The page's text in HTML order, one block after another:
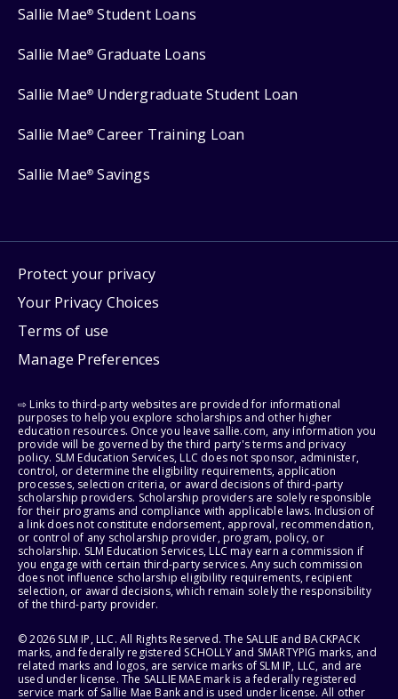
Sallie Mae® Student Loans
Sallie Mae® Graduate Loans
Sallie Mae® Undergraduate Student Loan
Sallie Mae® Career Training Loan
Sallie Mae® Savings
Protect your privacy
Your Privacy Choices
Terms of use
Manage Preferences
⇨ Links to third-party websites are provided for informational
purposes to help you explore scholarships and other higher
education resources. Once you leave sallie.com, any information you
provide will be governed by the third party's terms and privacy
policy. SLM Education Services, LLC does not sponsor, administer,
control, or determine the eligibility requirements, application
processes, selection criteria, or award decisions of third-party
scholarship providers. Scholarship providers are solely responsible
for their programs and compliance with applicable laws. Inclusion of
a link does not constitute endorsement, approval, recommendation,
or control of any scholarship provider, program, policy, or
scholarship. SLM Education Services, LLC may earn a commission if
you engage with certain third-party services. Any such commission
does not influence scholarship eligibility requirements, recipient
selection, or award decisions, which remain solely the responsibility
of the third-party provider.
© 2026 SLM IP, LLC. All Rights Reserved. The SALLIE and BACKPACK
marks, and federally registered SCHOLLY and SMARTYPIG marks, and
related marks and logos, are service marks of SLM IP, LLC, and are
used under license. The SALLIE MAE mark is a federally registered
service mark of Sallie Mae Bank and is used under license. All other